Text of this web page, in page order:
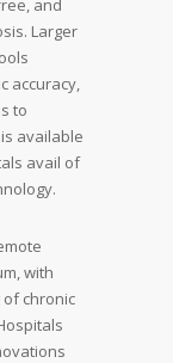
and
Larger
accuracy,
to
available
avail of
with
chronic